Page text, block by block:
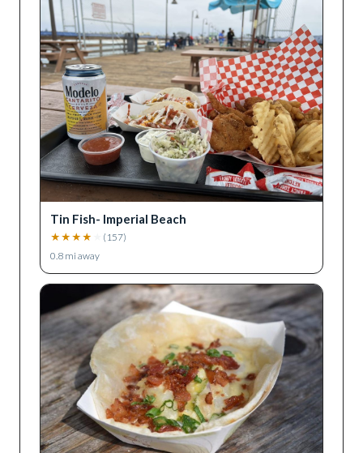
Tin Fish- Imperial Beach
★ ★ ★ ★ ( 157)
0.8 mi away